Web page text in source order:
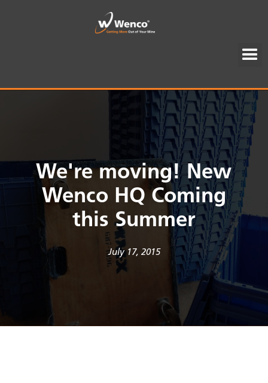
We're moving! New
Wenco HQ Coming
this Summer
July 17, 2015